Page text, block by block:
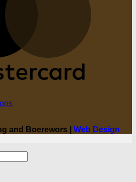
and Boerewors | Web Design